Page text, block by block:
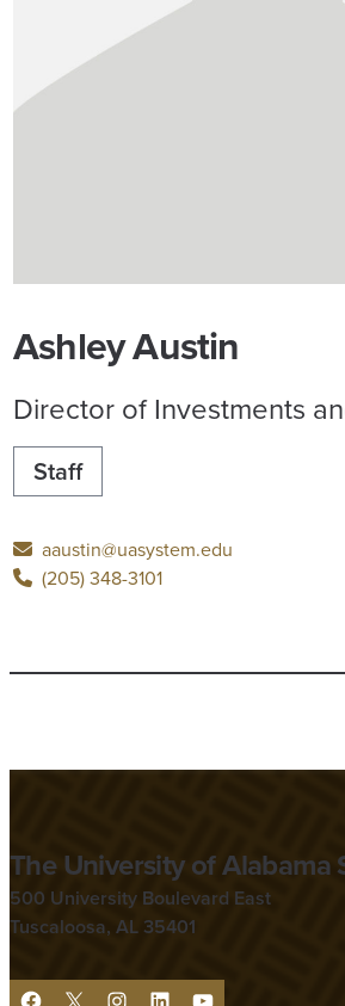
Ashley Austin
Director of Investments
Staff
aaustin@uasystem.edu
(205) 348-3101
The University of Alabama
500 University Boulevard East
Tuscaloosa, AL 35401